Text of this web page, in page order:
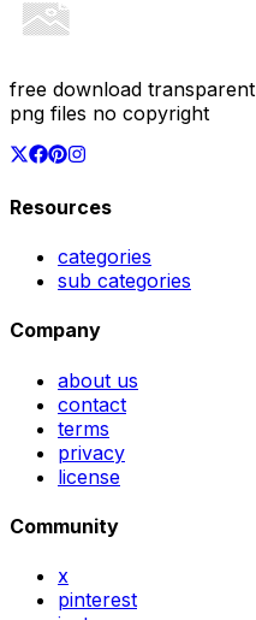
free download transparent
png files no copyright
Resources
categories
sub categories
Company
about us
contact
terms
privacy
license
Community
x
pinterest